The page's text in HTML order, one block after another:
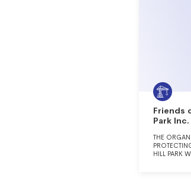
Friends
Park Inc.
THE
HILL PARK